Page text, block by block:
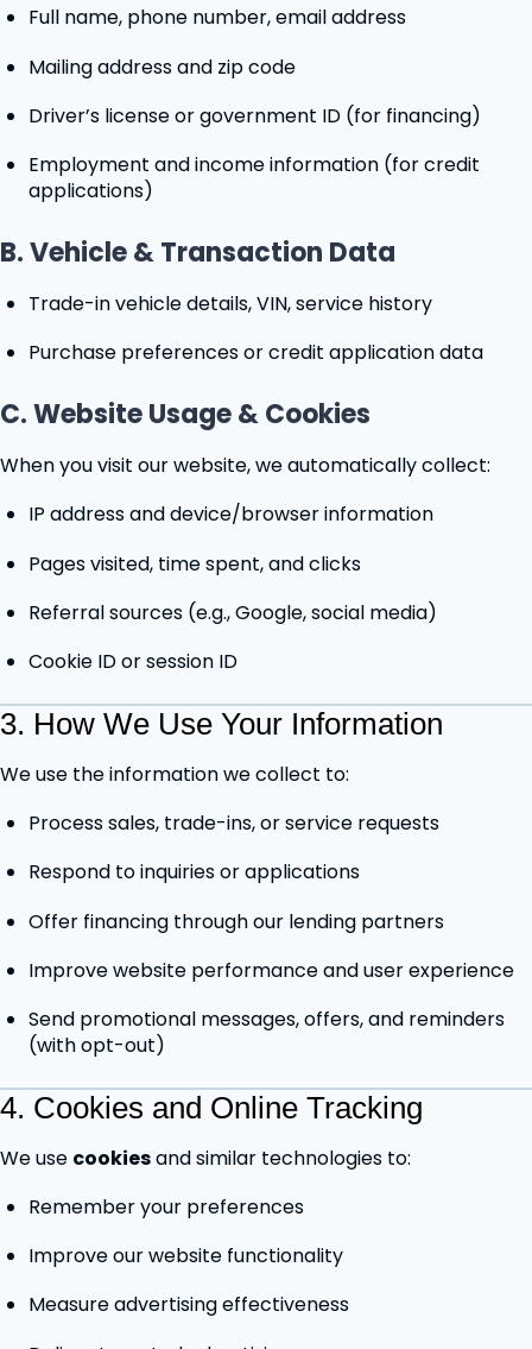
Full name, phone number, email address
Mailing address and zip code
Driver’s license or government ID (for financing)
Employment and income information (for credit
applications)
B. Vehicle & Transaction Data
Trade-in vehicle details, VIN, service history
Purchase preferences or credit application data
C. Website Usage & Cookies
When you visit our website, we automatically collect:
IP address and device/browser information
Pages visited, time spent, and clicks
Referral sources (e.g., Google, social media)
Cookie ID or session ID
3. How We Use Your Information
We use the information we collect to:
Process sales, trade-ins, or service requests
Respond to inquiries or applications
Offer financing through our lending partners
Improve website performance and user experience
Send promotional messages, offers, and reminders
(with opt-out)
4. Cookies and Online Tracking
We use cookiesand similar technologies to:
Remember your preferences
Improve our website functionality
Measure advertising effectiveness